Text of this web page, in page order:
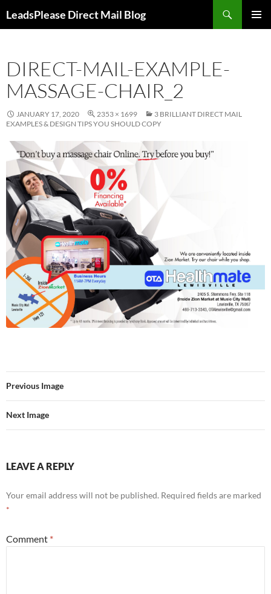
toLeadsPlease Direct Mail Blog
DIRECT-MAIL-EXAMPLE-
MASSAGE-CHAIR_2
JANUARY 17, 2020 2353 × 1699
3 BRILLIANT DIRECT MAIL
EXAMPLES & DESIGN TIPS YOU SHOULD COPY
Previous Image
Next Image
LEAVE A REPLY
Your email address will not be published. Required fields are marked
*
Comment *